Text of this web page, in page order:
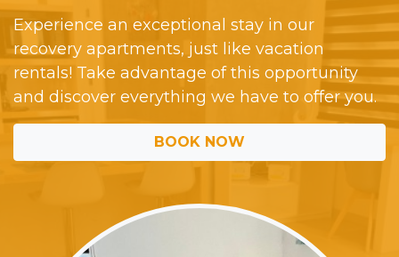
Experience an exceptional stay in our
recovery apartments, just like vacation
rentals! Take advantage of this opportunity
and discover everything we have to offer you.
BOOK NOW